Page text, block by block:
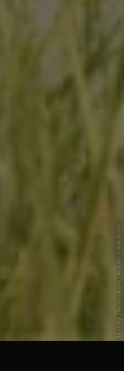
© IDM Südtirol-Alto Adige / Marion Lafogler - www.idm-suedtirol.com